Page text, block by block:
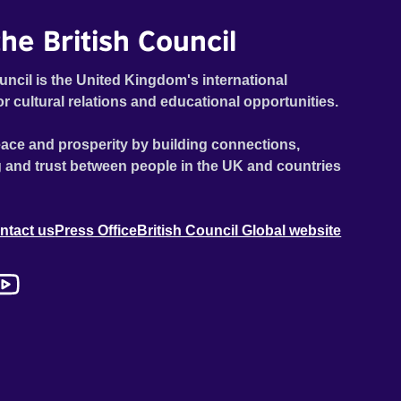
British Council
is the United Kingdom's international
cultural relations and educational opportunities.
and prosperity by building connections,
trust between people in the UK and countries
usPress OfficeBritish Council Global website